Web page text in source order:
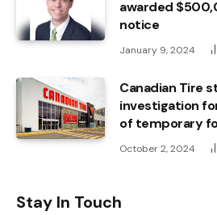
awarded
notice
January 9, 2024
Canadian Tire
investigation
of temporary
October 2, 2024
Stay In Touch